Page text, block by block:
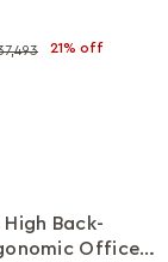
21% off
Back-
Office